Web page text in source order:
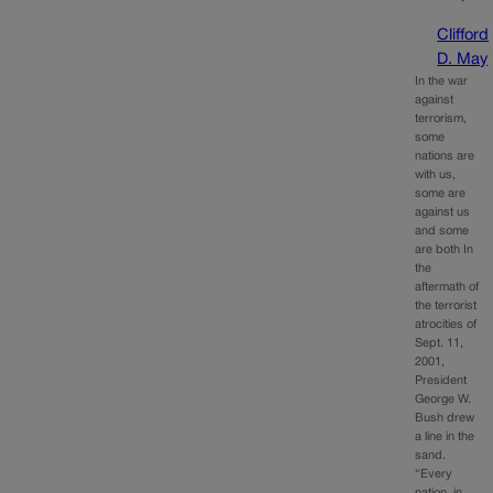
Clifford
D. May
In the war
against
terrorism,
some
nations are
with us,
some are
against us
and some
are both In
the
aftermath of
the terrorist
atrocities of
Sept. 11,
2001,
President
George W.
Bush drew
a line in the
sand.
“Every